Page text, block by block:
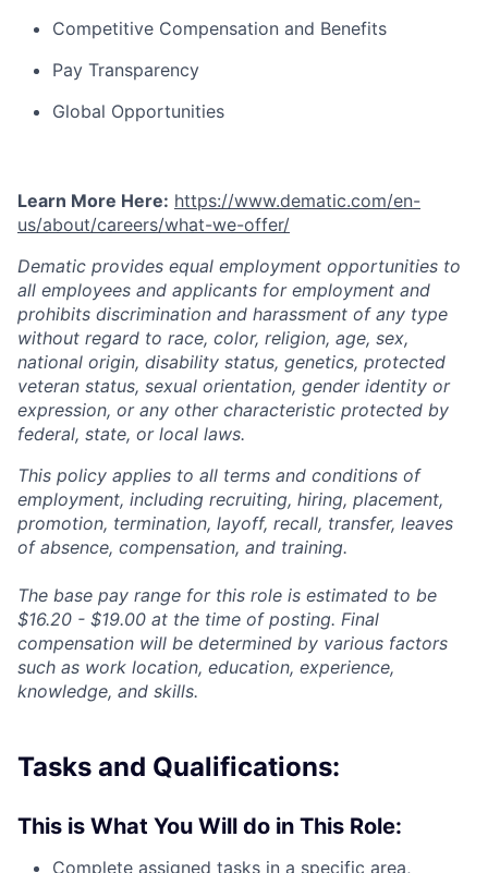
Competitive Compensation and Benefits
Pay Transparency
Global Opportunities
Learn More Here: https://www.dematic.com/en-
us/about/careers/what-we-offer/
Dematic provides equal employment opportunities to
all employees and applicants for employment and
prohibits discrimination and harassment of any type
without regard to race, color, religion, age, sex,
national origin, disability status, genetics, protected
veteran status, sexual orientation, gender identity or
expression, or any other characteristic protected by
federal, state, or local laws.
This policy applies to all terms and conditions of
employment, including recruiting, hiring, placement,
promotion, termination, layoff, recall, transfer, leaves
of absence, compensation, and training.
The base pay range for this role is estimated to be
$16.20 - $19.00 at the time of posting. Final
compensation will be determined by various factors
such as work location, education, experience,
knowledge, and skills.
Tasks and Qualifications:
This is What You Will do in This Role:
Complete assigned tasks in a specific area,